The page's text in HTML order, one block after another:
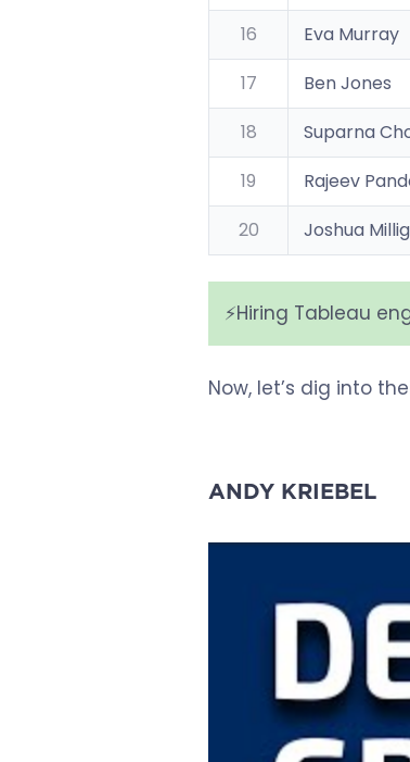
16
Eva Murray
17
Ben Jones
18
Suparna
19
Rajeev
20
Joshua
⚡️Hiring Tableau
Now, let’s dig into
ANDY KRIEBEL